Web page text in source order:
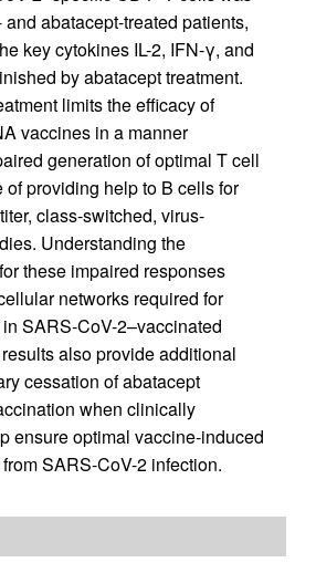
abatacept-treated patients,
key cytokines IL-2, IFN-γ, and
by abatacept treatment.
limits the efficacy of
vaccines in a manner
generation of optimal T cell
of providing help to B cells for
class-switched, virus-
Understanding the
these impaired responses
networks required for
SARS-CoV-2–vaccinated
also provide additional
cessation of abatacept
when clinically
ensure optimal vaccine-induced
SARS-CoV-2 infection.